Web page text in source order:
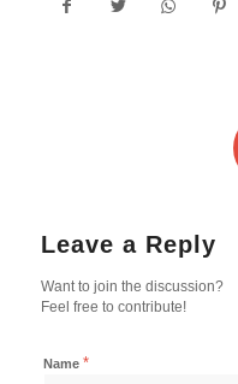
Leave a Reply
Want to join the discussion?
Feel free to contribute!
Name *